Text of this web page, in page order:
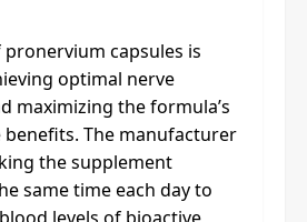
capsules is
optimal nerve
maximizing the formula’s
The manufacturer
the supplement
same time each day to